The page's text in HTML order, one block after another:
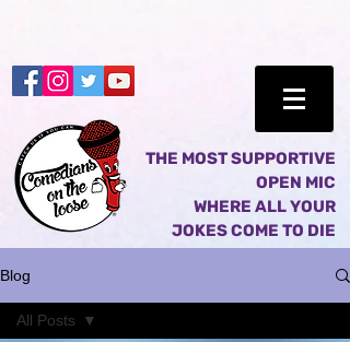
THE MOST SUPPORTIVE
OPEN MIC
WHERE ALL YOUR
JOKES COME TO DIE
Blog
All Posts